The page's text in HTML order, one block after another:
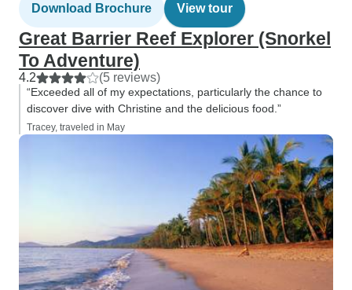
Download Brochure View tour
Great Barrier Reef Explorer (Snorkel
To Adventure)
4.2 (5 reviews)
“Exceeded all of my expectations, particularly the chance to
discover dive with Christine and the delicious food.”
Tracey, traveled in May